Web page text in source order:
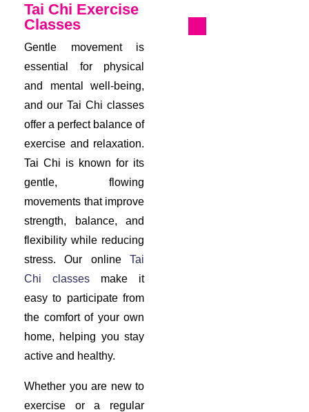
Tai Chi Exercise
Classes
Gentle movement is
essential for physical
and mental well-being,
and our Tai Chi classes
offer a perfect balance of
exercise and relaxation.
Tai Chi is known for its
gentle, flowing
movements that improve
strength, balance, and
flexibility while reducing
stress. Our online Tai
Chi classes make it
easy to participate from
the comfort of your own
home, helping you stay
active and healthy.
Whether you are new to
exercise or a regular